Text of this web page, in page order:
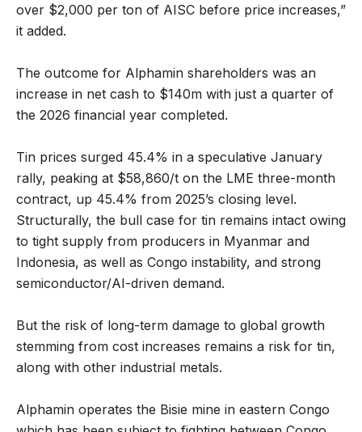
over $2,000 per ton of AISC before price increases,”
it added.
The outcome for Alphamin shareholders was an
increase in net cash to $140m with just a quarter of
the 2026 financial year completed.
Tin prices surged 45.4% in a speculative January
rally, peaking at $58,860/t on the LME three-month
contract, up 45.4% from 2025’s closing level.
Structurally, the bull case for tin remains intact owing
to tight supply from producers in Myanmar and
Indonesia, as well as Congo instability, and strong
semiconductor/AI-driven demand.
But the risk of long-term damage to global growth
stemming from cost increases remains a risk for tin,
along with other industrial metals.
Alphamin operates the Bisie mine in eastern Congo